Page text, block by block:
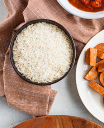
Opening